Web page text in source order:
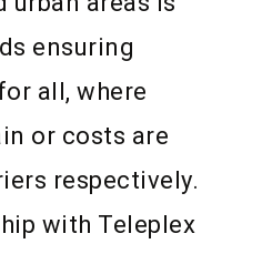
ensuring
all, where
or costs are
respectively.
with Teleplex